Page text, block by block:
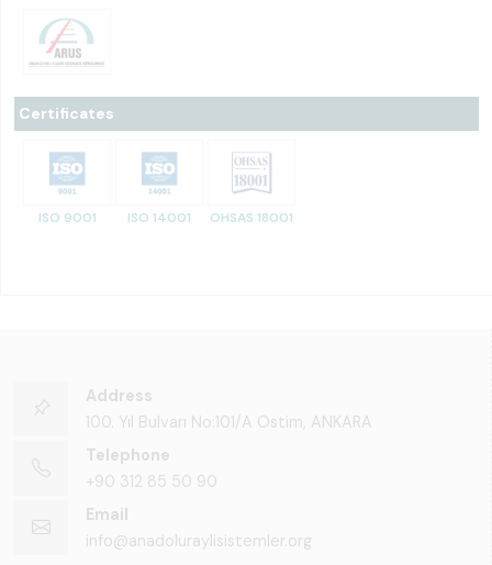
Certificates
ISO 9001 ISO 14001 OHSAS 18001
Address
100. Yıl Bulvarı No:101/A Ostim, ANKARA
Telephone
+90 312 85 50 90
Email
info@anadoluraylisistemler.org